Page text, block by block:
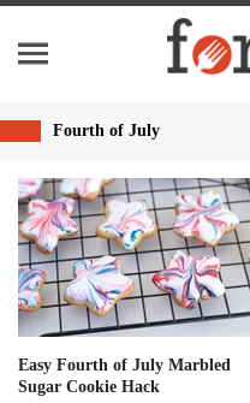
Fourth of July
Easy Fourth of July Marbled
Sugar Cookie Hack